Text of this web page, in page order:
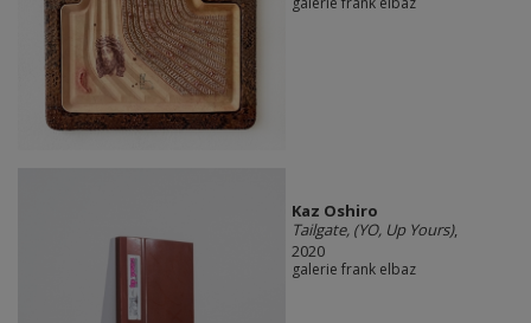
Kaz Oshiro
Tailgate, (YO, Up Yours),
2020
galerie frank elbaz